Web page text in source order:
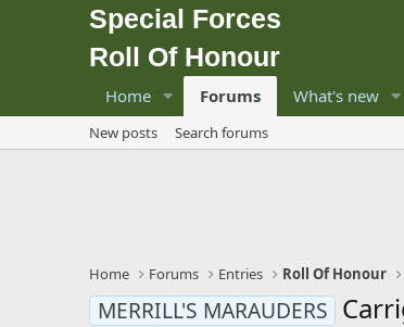
Special Forces
Roll Of Honour
Home Forums What's new
New posts Search forums
Home Forums Entries Roll Of Honour
MERRILL'S MARAUDERS